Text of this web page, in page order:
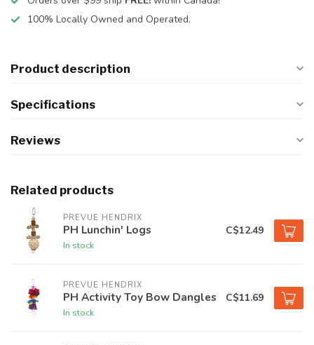
100% Locally Owned and Operated.
Product description
Specifications
Reviews
Related products
PREVUE HENDRIX
PH Lunchin' Logs
In stock
C$12.49
PREVUE HENDRIX
PH Activity Toy Bow Dangles
In stock
C$11.69